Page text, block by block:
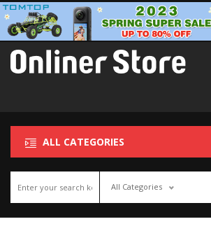
ALL CATEGORIES
All Categories